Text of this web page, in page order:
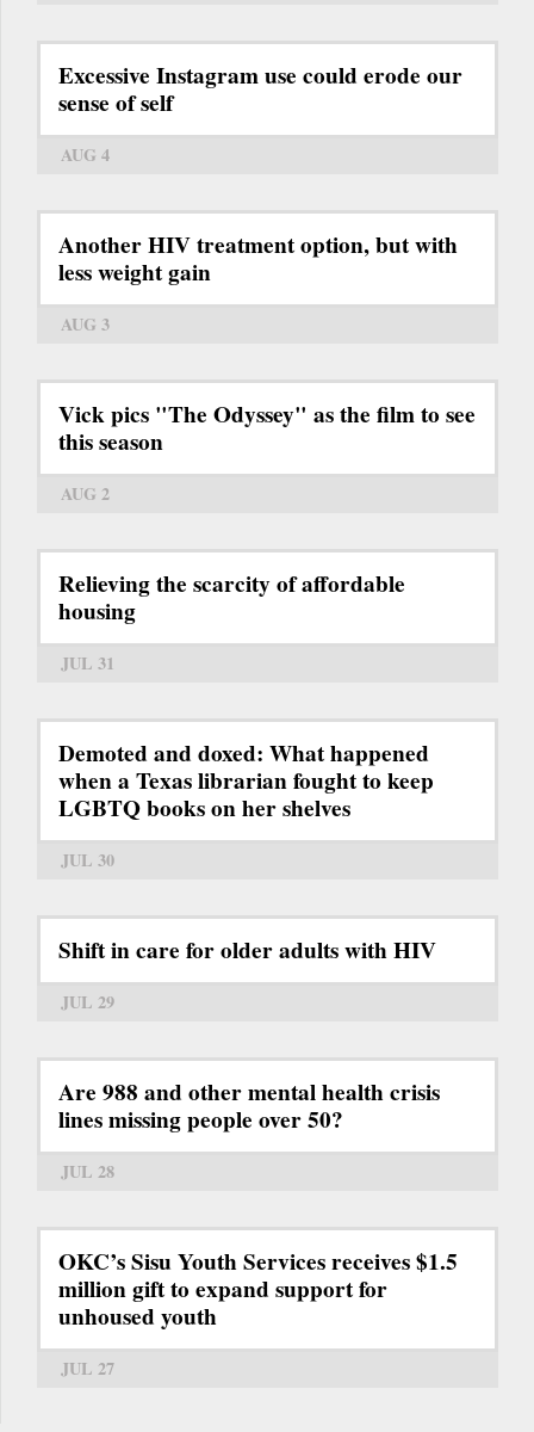
Excessive Instagram use could erode our
sense of self
AUG 4
Another HIV treatment option, but with
less weight gain
AUG 3
Vick pics "The Odyssey" as the film to see
this season
AUG 2
Relieving the scarcity of affordable
housing
JUL 31
Demoted and doxed: What happened
when a Texas librarian fought to keep
LGBTQ books on her shelves
JUL 30
Shift in care for older adults with HIV
JUL 29
Are 988 and other mental health crisis
lines missing people over 50?
JUL 28
OKC’s Sisu Youth Services receives $1.5
million gift to expand support for
unhoused youth
JUL 27